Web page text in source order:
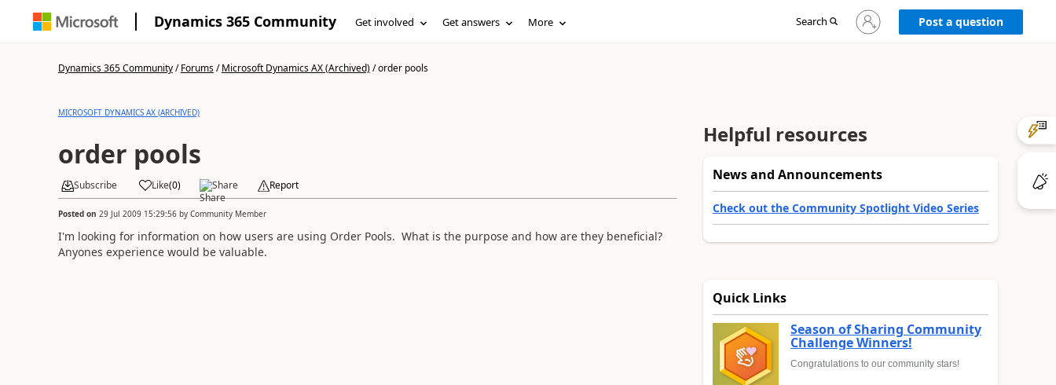
Dynamics 365 Community Get involved Get answers More Search
Sign
in
Post a question
Dynamics 365 Community/Forums/Microsoft Dynamics AX (Archived)/order pools
MICROSOFT DYNAMICS AX (ARCHIVED)
order pools
Subscribe Like(0) Share Report
Posted on 29 Jul 2009 15:29:56by Community Member
I'm looking for information on how users are using Order Pools. What is the purpose and how are they beneficial?
Anyones experience would be valuable.
Helpful resources
News and Announcements
Check out the Community Spotlight Video Series
Quick Links
Season of Sharing Community
Challenge Winners!
Congratulations to our community stars!